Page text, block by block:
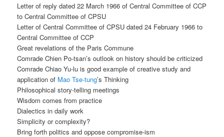
Letter of reply dated 22 March 1966 of Central Committee of CCP
to Central Committee of CPSU
Letter of Central Committee of CPSU dated 24 February 1966 to
Central Committee of CCP
Great revelations of the Paris Commune
Comrade Chien Po-tsan’s outlook on history should be criticized
Comrade Chiao Yu-lu is good example of creative study and
application of Mao Tse-tung’s Thinking
Philosophical story-telling meetings
Wisdom comes from practice
Dialectics in daily work
Simplicity or complexity?
Bring forth politics and oppose compromise-ism